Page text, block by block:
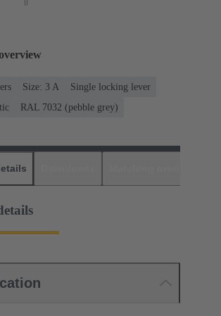
Size: 3 A
Single locking lever
RAL 7032 (pebble grey)